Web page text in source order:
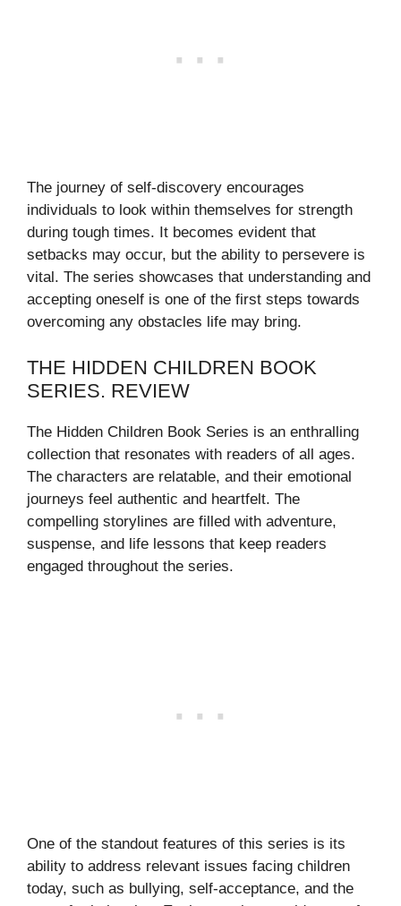
The journey of self-discovery encourages
individuals to look within themselves for strength
during tough times. It becomes evident that
setbacks may occur, but the ability to persevere is
vital. The series showcases that understanding and
accepting oneself is one of the first steps towards
overcoming any obstacles life may bring.
THE HIDDEN CHILDREN BOOK
SERIES. REVIEW
The Hidden Children Book Series is an enthralling
collection that resonates with readers of all ages.
The characters are relatable, and their emotional
journeys feel authentic and heartfelt. The
compelling storylines are filled with adventure,
suspense, and life lessons that keep readers
engaged throughout the series.
One of the standout features of this series is its
ability to address relevant issues facing children
today, such as bullying, self-acceptance, and the